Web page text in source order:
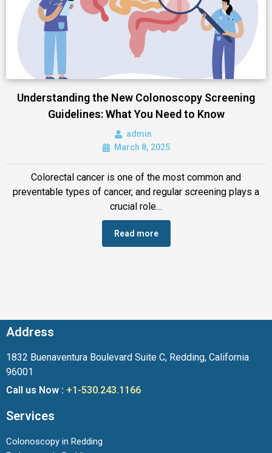
Understanding the New Colonoscopy Screening
Guidelines: What You Need to Know
admin
March 8, 2025
Colorectal cancer is one of the most common and
preventable types of cancer, and regular screening plays a
crucial role…
Read more
Address
1832 Buenaventura Boulevard Suite C, Redding, California
96001
Call us Now : +1-530.243.1166
Services
Colonoscopy in Redding